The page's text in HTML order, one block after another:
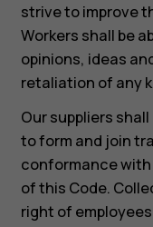
strive to improve
Workers shall be
opinions, ideas
retaliation of any
Our suppliers
to form and join
conformance
of this Code.
right of